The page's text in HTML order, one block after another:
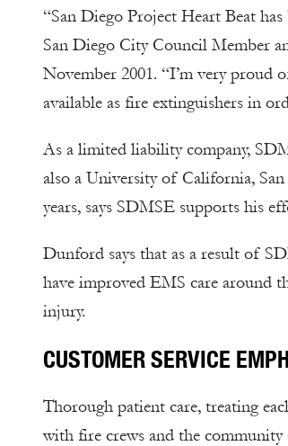
“San Diego Project Heart Beat
San Diego City Council Member
November 2001. “I’m very proud
available as fire extinguishers in
As a limited liability company,
also a University of California,
years, says SDMSE supports his
Dunford says that as a result of
have improved EMS care around
injury.
CUSTOMER SERVICE
Thorough patient care, treating
with fire crews and the